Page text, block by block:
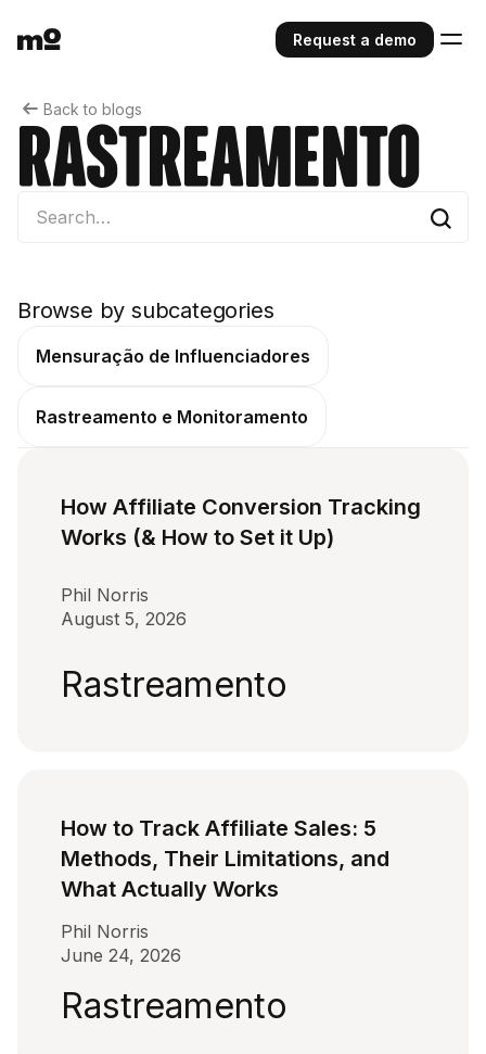
Request a demo
Back to blogs
Rastreamento
Browse by subcategories
Mensuração de Influenciadores
Rastreamento e Monitoramento
How Affiliate Conversion Tracking
Works (& How to Set it Up)
Phil Norris
August 5, 2026
Rastreamento
How to Track Affiliate Sales: 5
Methods, Their Limitations, and
What Actually Works
Phil Norris
June 24, 2026
Rastreamento